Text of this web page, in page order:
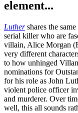
element...
Luther shares the
serial killer who are
villain, Alice Morgan
very different
to how unhinged
nominations for
for his role as John
violent police officer
and murderer. Over
well, this all sounds